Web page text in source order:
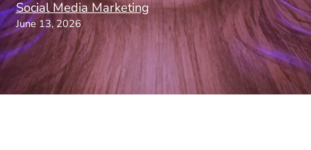
June 13, 2026
Social Media Marketing